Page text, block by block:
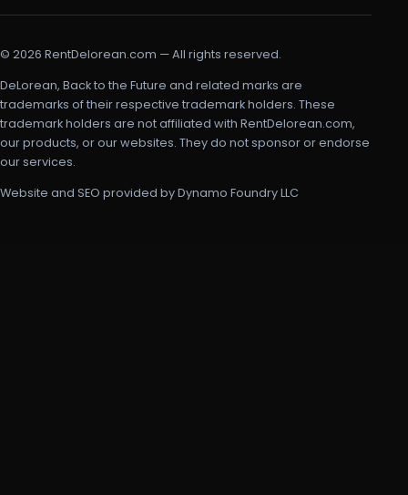
© 2026 RentDelorean.com — All rights reserved.
DeLorean, Back to the Future and related marks are
trademarks of their respective trademark holders. These
trademark holders are not affiliated with RentDelorean.com,
our products, or our websites. They do not sponsor or endorse
our services.
Website and SEO provided by Dynamo Foundry LLC